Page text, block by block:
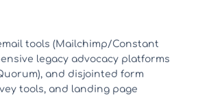
tools (Mailchimp/Constant
legacy advocacy platforms
and disjointed form
tools, and landing page